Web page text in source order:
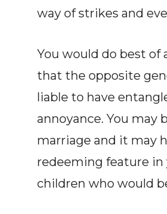
way of strikes and
You would do best of
that the opposite
liable to have
annoyance. You may
marriage and it may
redeeming feature in
children who would